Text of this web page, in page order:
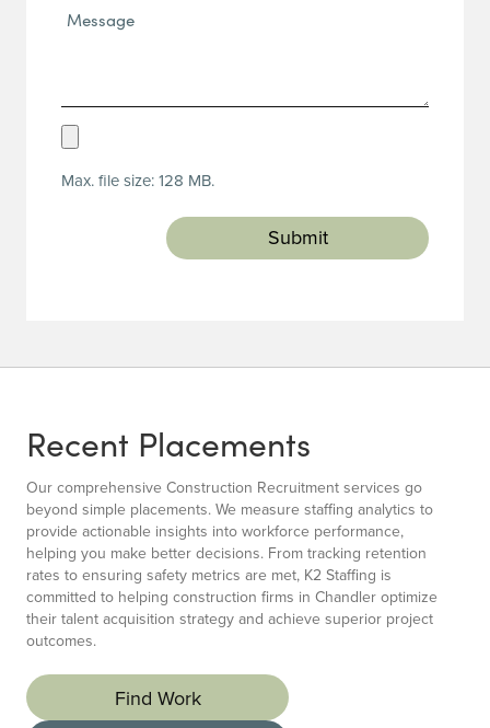
Message*
Upload
(Required)
Max. file size: 128 MB.
Recent Placements
Our comprehensive Construction Recruitment services go
beyond simple placements. We measure staffing analytics to
provide actionable insights into workforce performance,
helping you make better decisions. From tracking retention
rates to ensuring safety metrics are met, K2 Staffing is
committed to helping construction firms in Chandler optimize
their talent acquisition strategy and achieve superior project
outcomes.
Find Work